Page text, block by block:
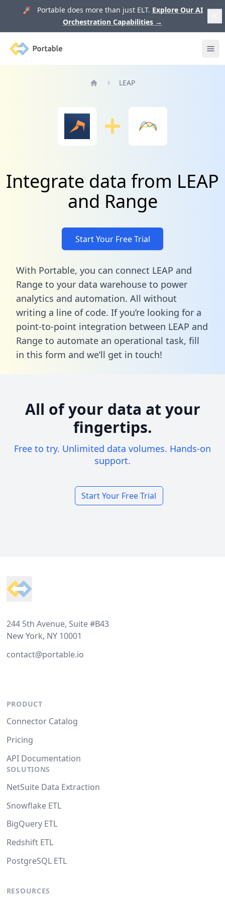
🚀 Portable does more than just ELT. Explore Our AI
Orchestration Capabilities →
Portable
LEAP
Integrate data from LEAP
and Range
Start Your Free Trial
With Portable, you can connect LEAP and
Range to your data warehouse to power
analytics and automation. All without
writing a line of code. If you’re looking for a
point-to-point integration between LEAP and
Range to automate an operational task, fill
in this form and we’ll get in touch!
All of your data at your
fingertips.
Free to try. Unlimited data volumes. Hands-on
support.
Start Your Free Trial
244 5th Avenue, Suite #B43
New York, NY 10001
contact@portable.io
PRODUCT
Connector Catalog
Pricing
API Documentation
SOLUTIONS
NetSuite Data Extraction
Snowflake ETL
BigQuery ETL
Redshift ETL
PostgreSQL ETL
RESOURCES